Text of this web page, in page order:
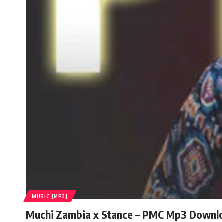
MUSIC [MP3]
Muchi Zambia x Stance – PMC Mp3